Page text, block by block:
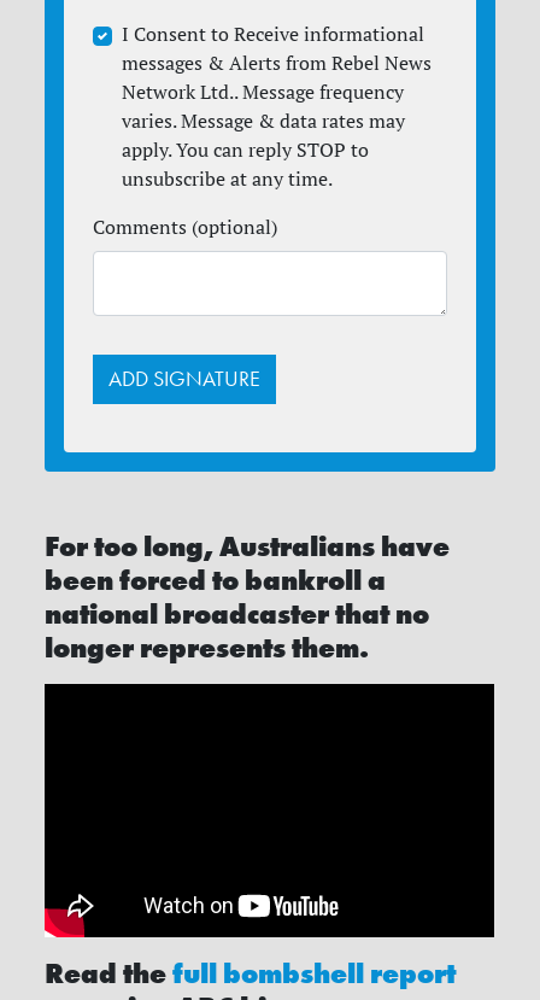
I Consent to Receive informational
messages & Alerts from Rebel News
Network Ltd.. Message frequency
varies. Message & data rates may
apply. You can reply STOP to
unsubscribe at any time.
Comments (optional)
For too long, Australians have
been forced to bankroll a
national broadcaster that no
longer represents them.
Read thefull bombshell report